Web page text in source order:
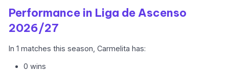
Performance in Liga de Ascenso
2026/27
In 1 matches this season, Carmelita has:
0 wins